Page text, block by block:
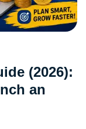
(2026):
an